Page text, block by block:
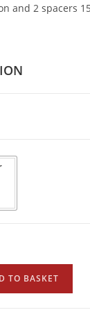
and 2 spacers
TO BASKET